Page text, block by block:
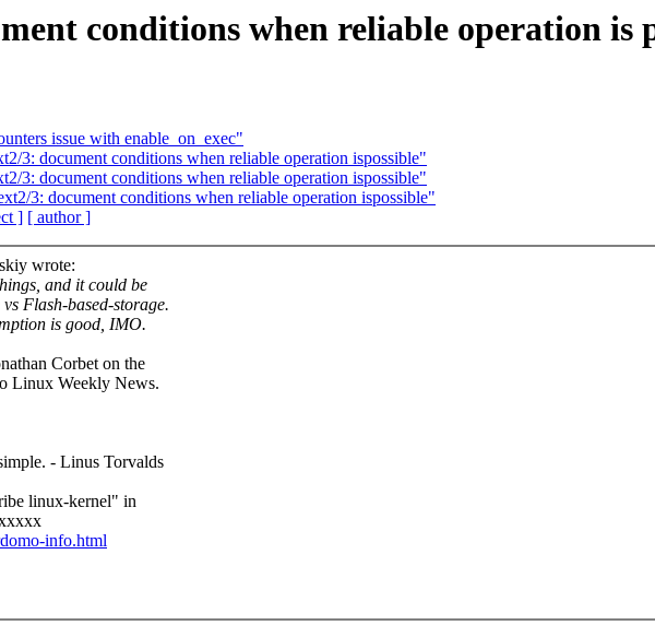
conditions when reliable operation is
issue with enable_on_exec"
3: document conditions when reliable operation ispossible"
3: document conditions when reliable operation ispossible"
3: document conditions when reliable operation ispossible"
] [ author ]
wrote:
and it could be
Flash-based-storage.
is good, IMO.
Corbet on the
Linux Weekly News.
- Linus Torvalds
linux-kernel" in
info.html